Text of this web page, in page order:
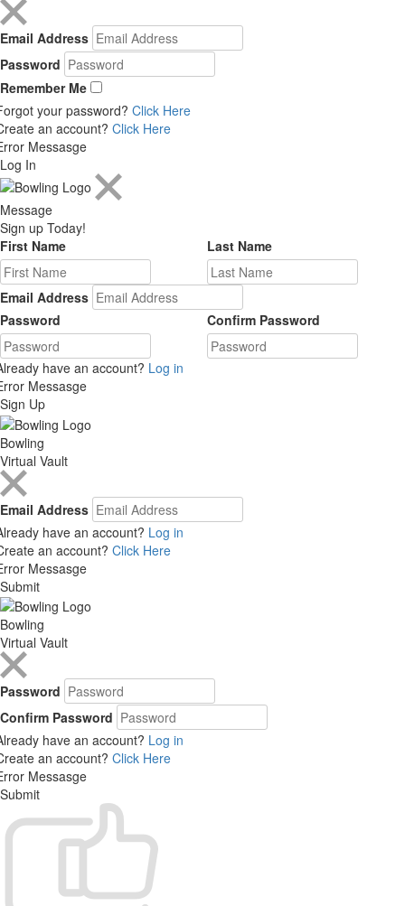
Email Address
Password
Remember Me
your password? Click Here
an account? Click Here
Messasge
Log In
Message
Sign up Today!
First Name
Last Name
Email Address
Password
Confirm Password
have an account? Log in
Messasge
Sign Up
Bowling
Virtual Vault
Email Address
have an account? Log in
an account? Click Here
Messasge
Submit
Bowling
Virtual Vault
Password
Confirm Password
have an account? Log in
an account? Click Here
Messasge
Submit